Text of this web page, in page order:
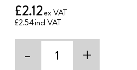
£2.54
£2.12
- +